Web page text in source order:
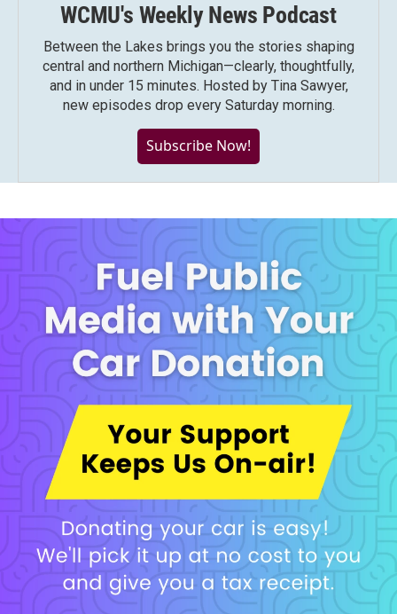
WCMU's Weekly News Podcast
Between the Lakes brings you the stories shaping
central and northern Michigan—clearly, thoughtfully,
and in under 15 minutes. Hosted by Tina Sawyer,
new episodes drop every Saturday morning.
Subscribe Now!